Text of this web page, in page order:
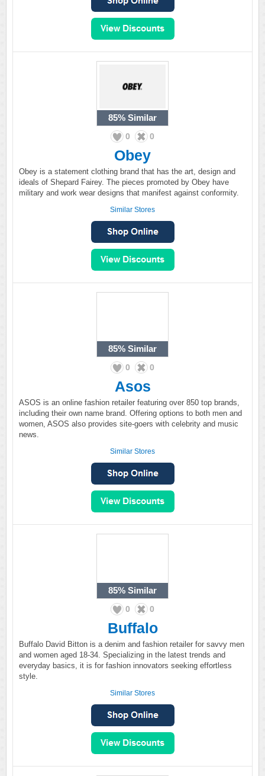
85% Similar
0 0
Obey
Obey is a statement clothing brand that has the art, design and
ideals of Shepard Fairey. The pieces promoted by Obey have
military and work wear designs that manifest against conformity.
Similar Stores
85% Similar
0 0
Asos
ASOS is an online fashion retailer featuring over 850 top brands,
including their own name brand. Offering options to both men and
women, ASOS also provides site-goers with celebrity and music
news.
Similar Stores
85% Similar
0 0
Buffalo
Buffalo David Bitton is a denim and fashion retailer for savvy men
and women aged 18-34. Specializing in the latest trends and
everyday basics, it is for fashion innovators seeking effortless
style.
Similar Stores